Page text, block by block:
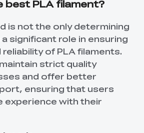
best PLA filament?
is not the only determining
significant role in ensuring
of PLA filaments.
strict quality
and offer better
ensuring that users
experience with their